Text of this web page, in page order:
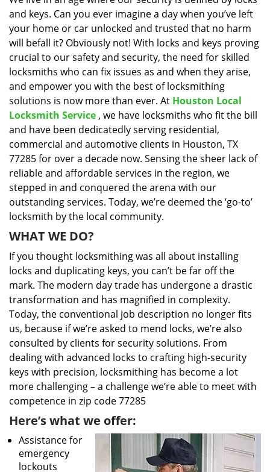
g
a
t
i
o
n
and keys. Can you ever imagine a day when you’ve left
your home or car unlocked and trusted that no harm
will befall it? Obviously not! With locks and keys proving
crucial to our safety and security, the need for skilled
locksmiths who can fix issues as and when they arise,
and empower you with the best of locksmithing
solutions is now more than ever. At Houston Local
Locksmith Service , we have locksmiths who fit the bill
and have been dedicatedly serving residential,
commercial and automotive clients in Houston, TX
77285 for over a decade now. Sensing the sheer lack of
reliable and affordable services in the region, we
stepped in and conquered the arena with our
outstanding services. Today, we’re deemed the ‘go-to’
locksmith by the local community.
WHAT WE DO?
If you thought locksmithing was all about installing
locks and duplicating keys, you can’t be far off the
mark. The modern day trade has undergone a drastic
transformation and has magnified in complexity.
Today, the conventional job description no longer fits
us, because if we’re asked to mend locks, we’re also
consulted by clients for security solutions. From
dealing with advanced locks to crafting high-security
keys with precision, locksmithing has become a lot
more challenging – a challenge we’re able to meet with
competence in zip code 77285
Here’s what we offer:
Assistance for
emergency
lockouts